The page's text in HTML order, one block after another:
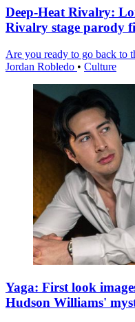
Deep-Heat Rivalry:
Rivalry stage parody
Are you ready to go back to
Jordan Robledo • Culture
Yaga: First look
Hudson Williams'